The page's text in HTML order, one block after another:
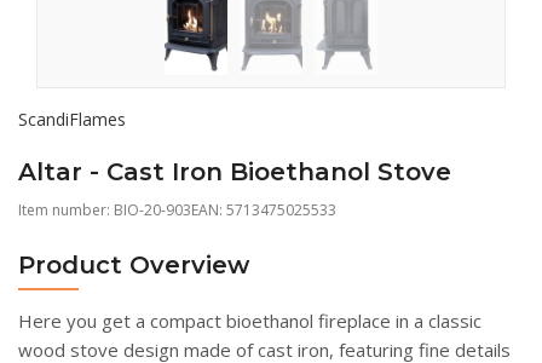
ScandiFlames
Altar - Cast Iron Bioethanol Stove
Item number: BIO-20-903EAN: 5713475025533
Product Overview
Here you get a compact bioethanol fireplace in a classic
wood stove design made of cast iron, featuring fine details